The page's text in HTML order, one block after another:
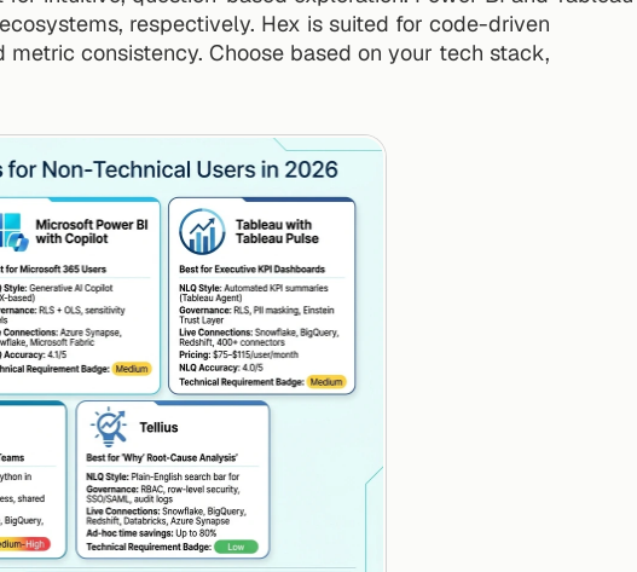
ecosystems, respectively. Hex is suited for code-driven
consistency. Choose based on your tech stack,